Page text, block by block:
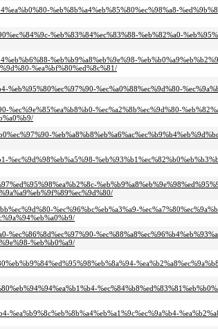
%eb%8b%a4%eb%85%80%ec%98%a8-
%eb%83%84%ec%83%88-%eb%82%a0-
%eb%b9%a8%eb%9e%98-
%ea%bf%80%ed%8c%81/
%eb%95%80%ec%97%90-%ec%a0%88%ec%9d%80-
%ec%9e%85%ea%b8%b0-%ec%a2%8b%ec%9d%80-
%ec%9d%98%eb%a5%98-
%ec%96%bc%eb%a3%a9-
%ec%86%8d%ec%97%90-
%eb%b0%a9/
%ea%b9%8c%eb%8b%a4%eb%a1%9c%ec%9a%b4-